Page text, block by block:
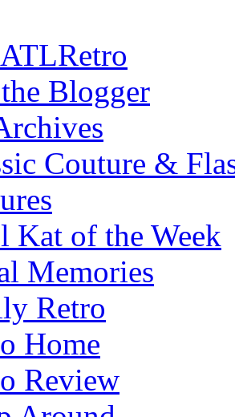
Blogger
Couture &
Kat of the Week
Memories
Retro
Home
Review